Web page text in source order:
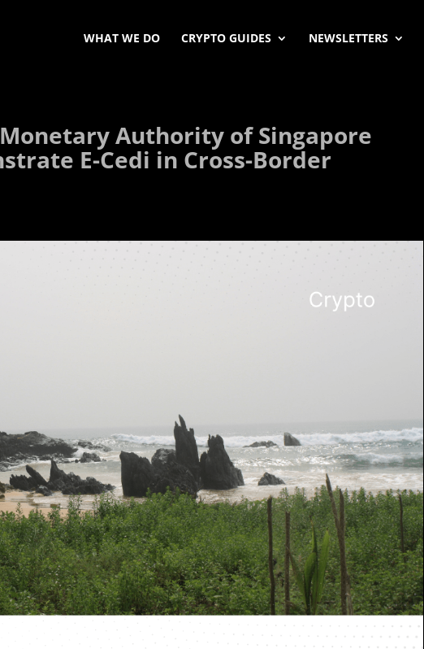
WHAT WE DO CRYPTO GUIDES NEWSLETTERS
Authority of Singapore
E-Cedi in Cross-Border